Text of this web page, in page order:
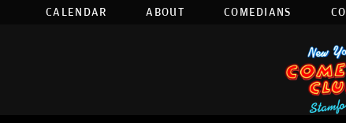
CALENDAR ABOUT COMEDIANS